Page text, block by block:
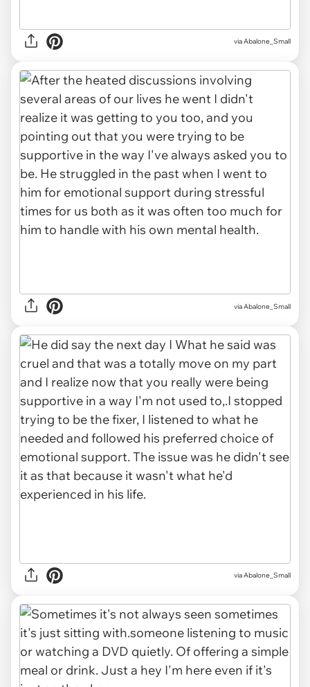
via Abalone_Small
via Abalone_Small
via Abalone_Small